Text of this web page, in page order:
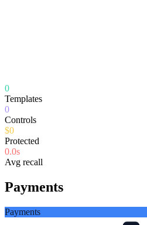
0
Templates
0
Controls
$0
Protected
0.0s
Avg recall
Payments
Payments